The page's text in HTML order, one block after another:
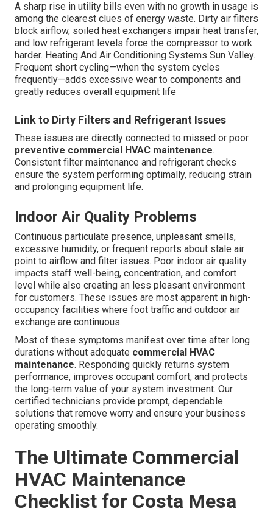
A sharp rise in utility bills even with no growth in usage is
among the clearest clues of energy waste. Dirty air filters
block airflow, soiled heat exchangers impair heat transfer,
and low refrigerant levels force the compressor to work
harder. Heating And Air Conditioning Systems Sun Valley.
Frequent short cycling—when the system cycles
frequently—adds excessive wear to components and
greatly reduces overall equipment life
Link to Dirty Filters and Refrigerant Issues
These issues are directly connected to missed or poor
preventive commercial HVAC maintenance.
Consistent filter maintenance and refrigerant checks
ensure the system performing optimally, reducing strain
and prolonging equipment life.
Indoor Air Quality Problems
Continuous particulate presence, unpleasant smells,
excessive humidity, or frequent reports about stale air
point to airflow and filter issues. Poor indoor air quality
impacts staff well-being, concentration, and comfort
level while also creating an less pleasant environment
for customers. These issues are most apparent in high-
occupancy facilities where foot traffic and outdoor air
exchange are continuous.
Most of these symptoms manifest over time after long
durations without adequate commercial HVAC
maintenance. Responding quickly returns system
performance, improves occupant comfort, and protects
the long-term value of your system investment. Our
certified technicians provide prompt, dependable
solutions that remove worry and ensure your business
operating smoothly.
The Ultimate Commercial
HVAC Maintenance
Checklist for Costa Mesa